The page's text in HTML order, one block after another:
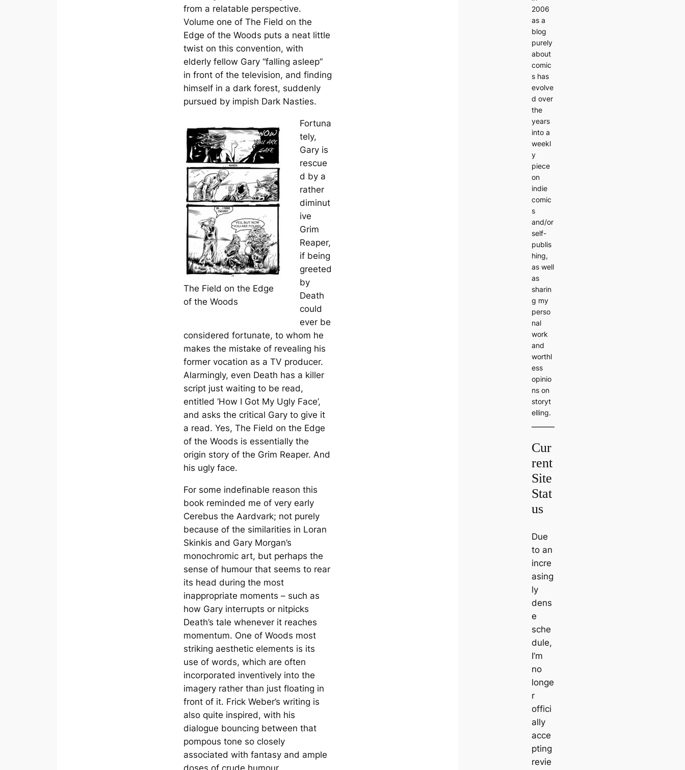
from a relatable perspective.
Volume one of The Field on the
Edge of the Woods puts a neat little
twist on this convention, with
elderly fellow Gary “falling asleep”
in front of the television, and finding
himself in a dark forest, suddenly
pursued by impish Dark Nasties.
The Field on the Edge
of the Woods
Fortuna
tely,
Gary is
rescue
d by a
rather
diminut
ive
Grim
Reaper,
if being
greeted
by
Death
could
ever be
considered fortunate, to whom he
makes the mistake of revealing his
former vocation as a TV producer.
Alarmingly, even Death has a killer
script just waiting to be read,
entitled ‘How I Got My Ugly Face’,
and asks the critical Gary to give it
a read. Yes, The Field on the Edge
of the Woods is essentially the
origin story of the Grim Reaper. And
his ugly face.
For some indefinable reason this
book reminded me of very early
Cerebus the Aardvark; not purely
because of the similarities in Loran
Skinkis and Gary Morgan’s
monochromic art, but perhaps the
sense of humour that seems to rear
its head during the most
inappropriate moments – such as
how Gary interrupts or nitpicks
Death’s tale whenever it reaches
momentum. One of Woods most
striking aesthetic elements is its
use of words, which are often
incorporated inventively into the
imagery rather than just floating in
front of it. Frick Weber’s writing is
also quite inspired, with his
dialogue bouncing between that
pompous tone so closely
associated with fantasy and ample
doses of crude humour.
2006
as a
blog
purely
about
comic
s has
evolve
d over
the
years
into a
weekl
y
piece
on
indie
comic
s
and/or
self-
publis
hing,
as well
as
sharin
g my
perso
nal
work
and
worthl
ess
opinio
ns on
storyt
elling.
Cur
rent
Site
Stat
us
Due
to an
incre
asing
ly
dens
e
sche
dule,
I’m
no
longe
r
offici
ally
acce
pting
revie